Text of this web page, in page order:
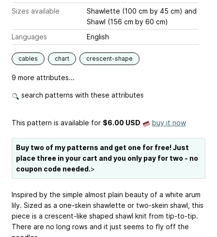
Sizes available
Shawlette (100 cm by 45 cm) and
Shawl (156 cm by 60 cm)
Languages
English
cables chart crescent-shape
9 more attributes...
search patterns with these attributes
This pattern is available for $6.00 USD buy it now
Buy two of my patterns and get one for free! Just
place three in your cart and you only pay for two - no
coupon code needed.>
Inspired by the simple almost plain beauty of a white arum
lily. Sized as a one-skein shawlette or two-skein shawl, this
piece is a crescent-like shaped shawl knit from tip-to-tip.
There are no long rows and it just seems to fly off the